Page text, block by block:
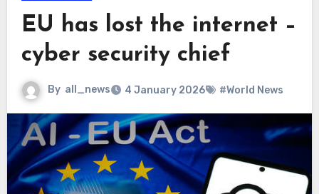
EU has lost the internet –
cyber security chief
By all_news 4 January 2026 #World News